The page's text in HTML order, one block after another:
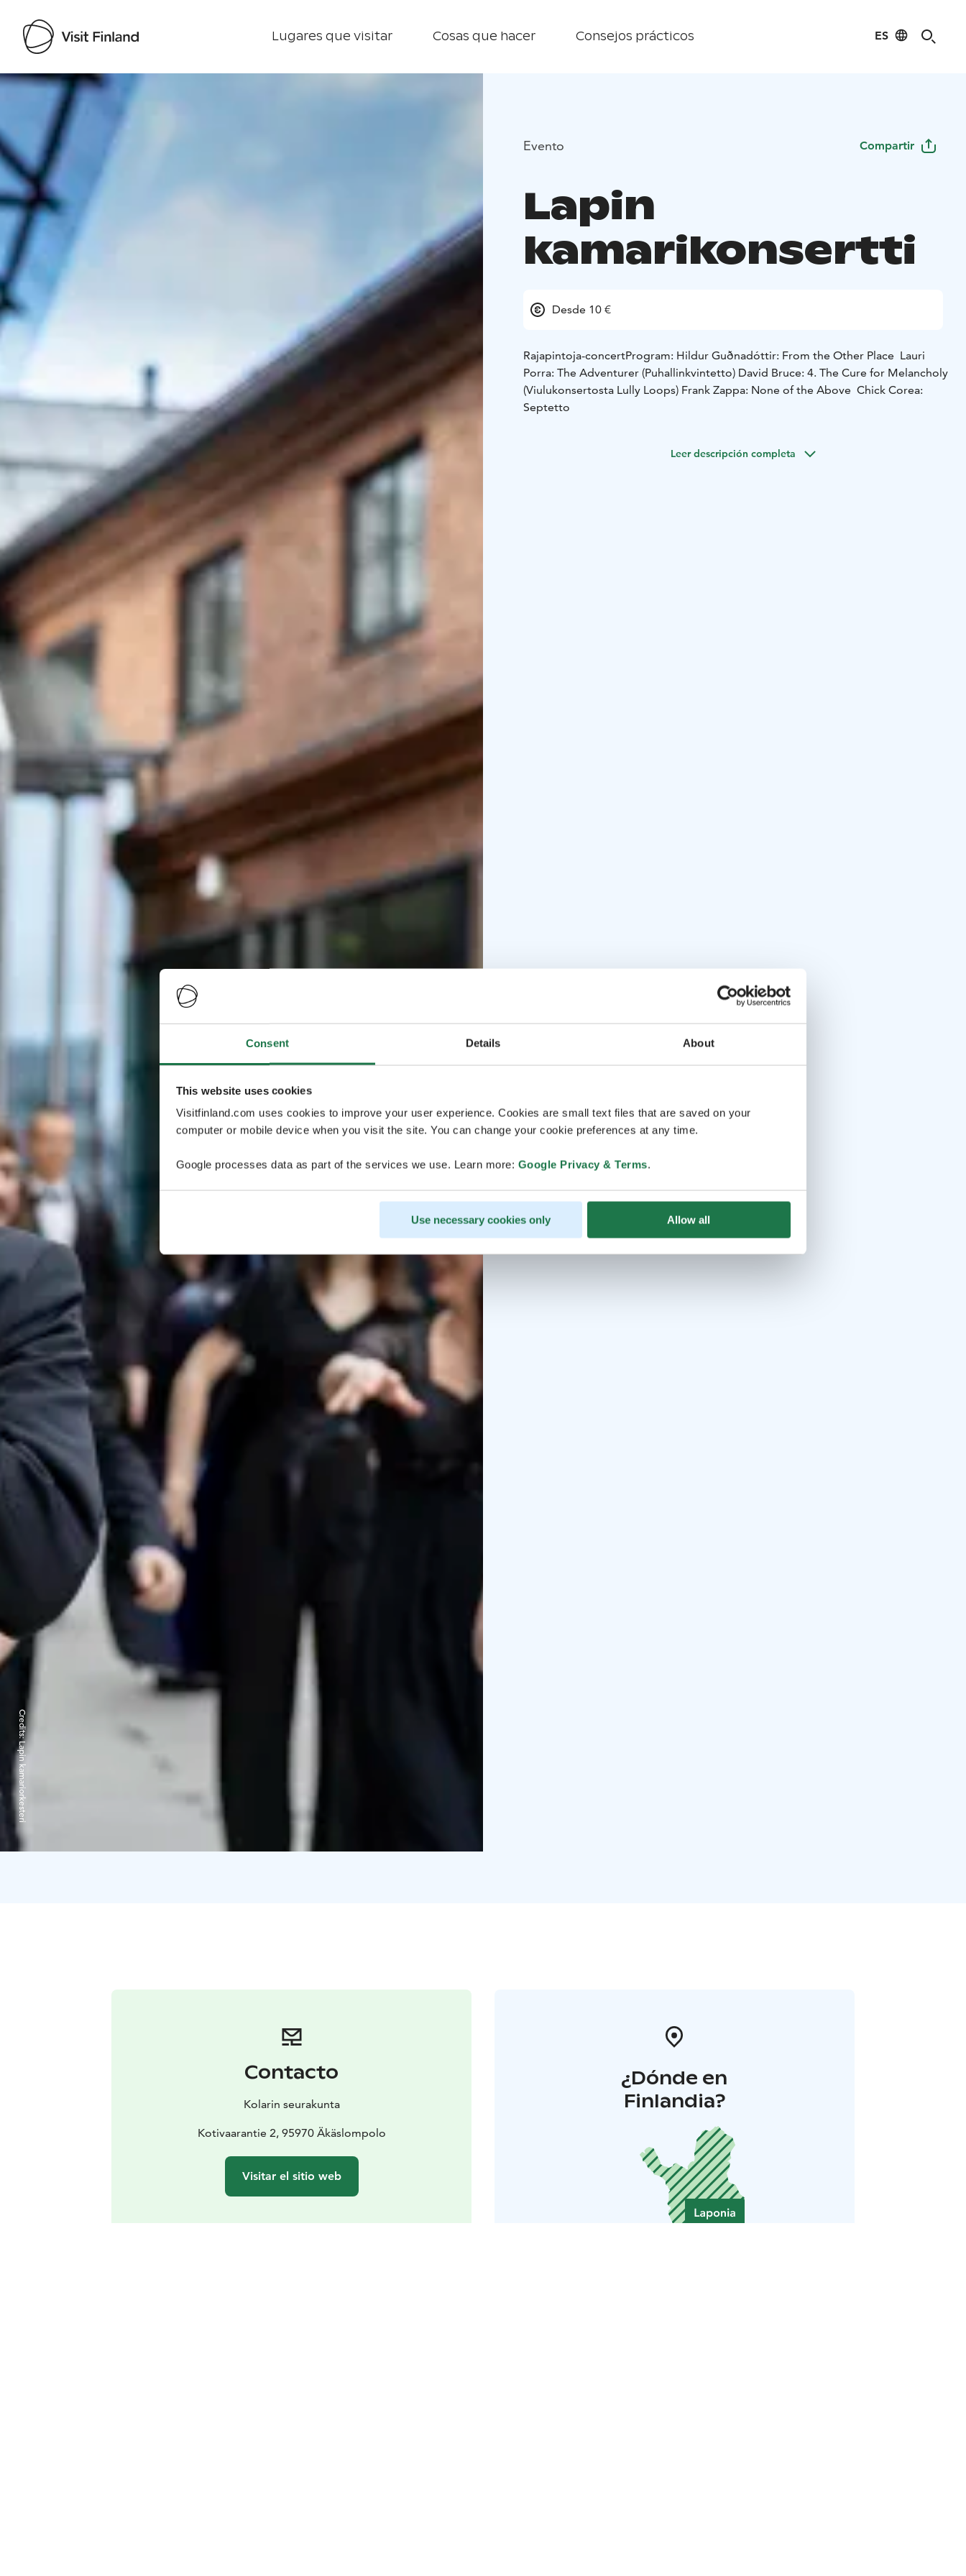
Consent Details About
This website uses cookies
Visitfinland.com uses cookies to improve your user experience. Cookies are small text files that are saved on your
computer or mobile device when you visit the site. You can change your cookie preferences at any time.
Google processes data as part of the services we use. Learn more: Google Privacy & Terms.
Use necessary cookies only Allow all
Lugares que visitar Cosas que hacer Consejos prácticos ES
Visit Finland
Credits:
Lapin kamariorkesteri
Evento Compartir
Lapin
kamarikonsertti
Desde 10 €
Rajapintoja-concertProgram: Hildur Guðnadóttir: From the Other Place Lauri
Porra: The Adventurer (Puhallinkvintetto) David Bruce: 4. The Cure for Melancholy
(Viulukonsertosta Lully Loops) Frank Zappa: None of the Above Chick Corea:
Septetto
Leer descripción completa
Contacto
Kolarin seurakunta
Kotivaarantie 2, 95970 Äkäslompolo
Visitar el sitio web
¿Dónde en
Finlandia?